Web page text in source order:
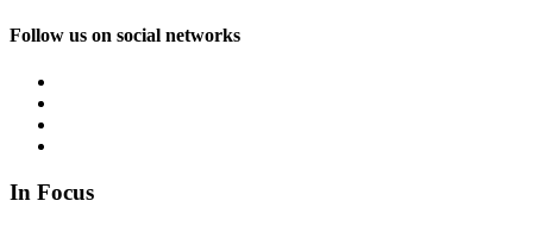
Follow us on social networks
In Focus